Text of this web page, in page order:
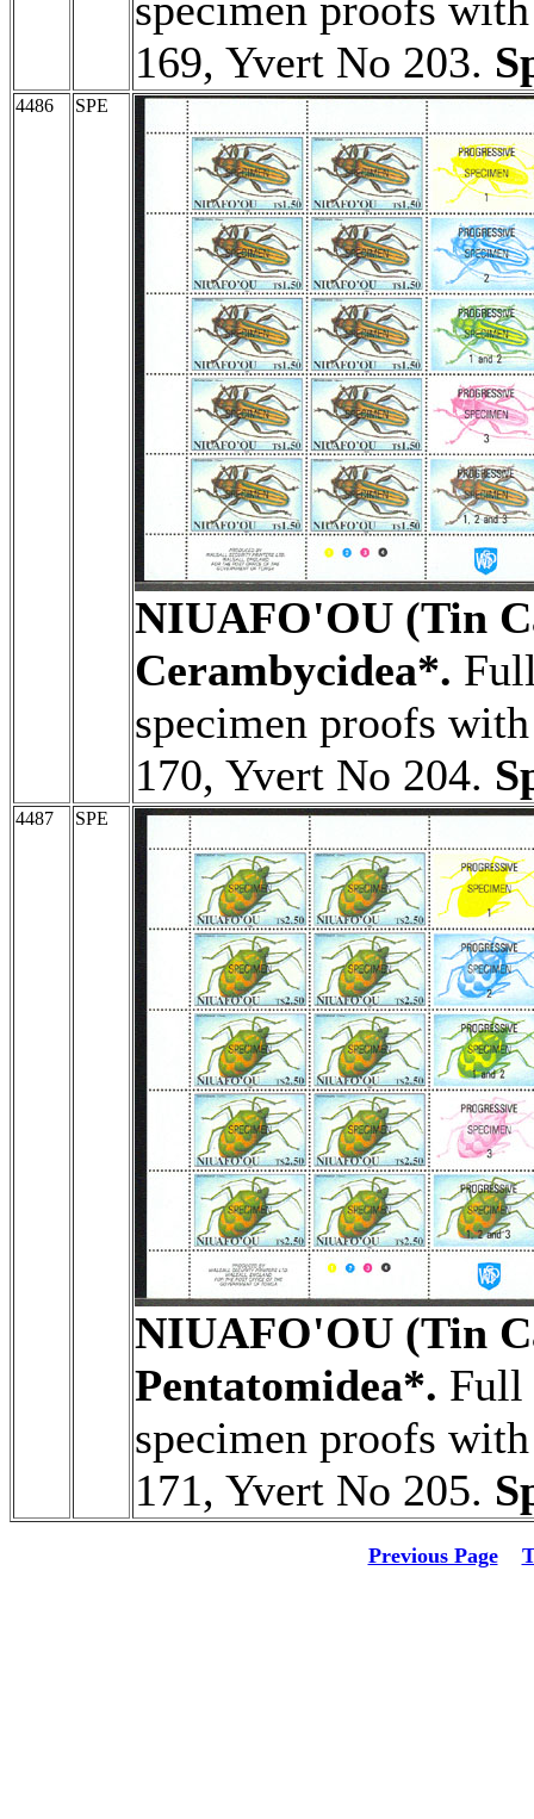
169, Yvert No 203.
4486 SPE
NIUAFO'OU (Tin
Cerambycidea*.
specimen proofs
170, Yvert No 204.
4487 SPE
NIUAFO'OU (Tin
Pentatomidea*. Full
specimen proofs
171, Yvert No 205.
Previous Page